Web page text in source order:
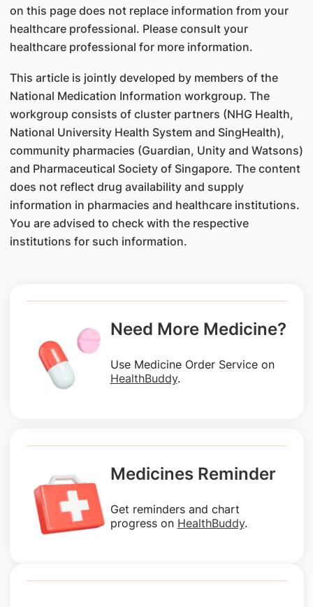
on this page does not replace information from your
healthcare professional. Please consult your
healthcare professional for more information.
This article is jointly developed by members of the
National Medication Information workgroup. The
workgroup consists of cluster partners (NHG Health,
National University Health System and SingHealth),
community pharmacies (Guardian, Unity and Watsons)
and Pharmaceutical Society of Singapore. The content
does not reflect drug availability and supply
information in pharmacies and healthcare institutions.
You are advised to check with the respective
institutions for such information.
Need More Medicine?
Use Medicine Order Service on
HealthBuddy.
Medicines Reminder
Get reminders and chart
progress on HealthBuddy.